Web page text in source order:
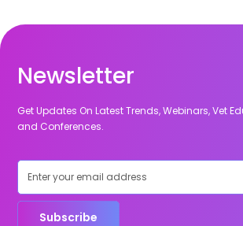
Newsletter
Get Updates On Latest Trends, Webinars, Vet
and Conferences.
Subscribe